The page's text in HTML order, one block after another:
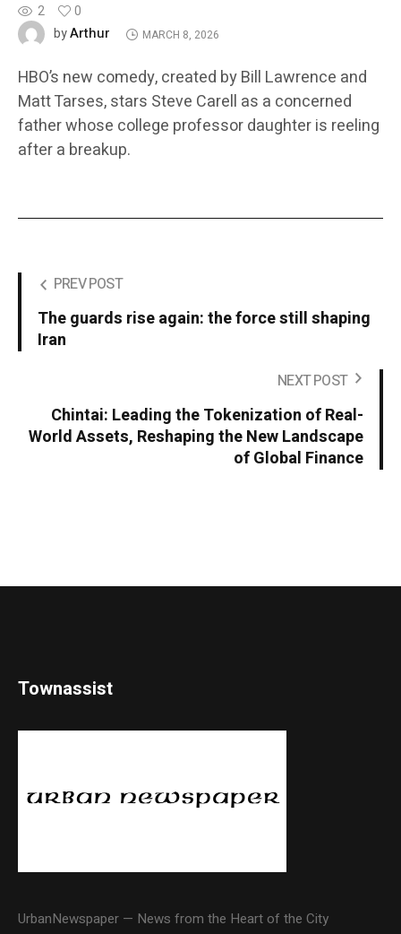
2
0
byArthur MARCH 8, 2026
HBO’s new comedy, created by Bill Lawrence and
Matt Tarses, stars Steve Carell as a concerned
father whose college professor daughter is reeling
after a breakup.
PREV POST
The guards rise again: the force still shaping
Iran
NEXT POST
Chintai: Leading the Tokenization of Real-
World Assets, Reshaping the New Landscape
of Global Finance
Townassist
UrbanNewspaper — News from the Heart of the City